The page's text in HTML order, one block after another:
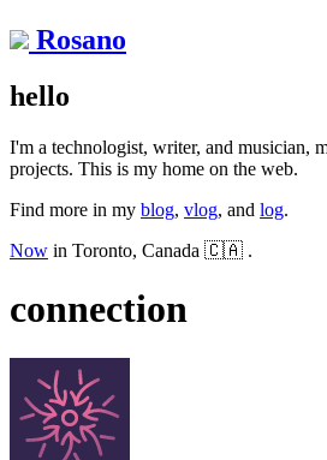
Rosano
hello
I'm a technologist, writer, and musician,
projects. This is my home on the web.
Find more in my blog, vlog, and log.
Now in Toronto, Canada 🇨🇦 .
connection